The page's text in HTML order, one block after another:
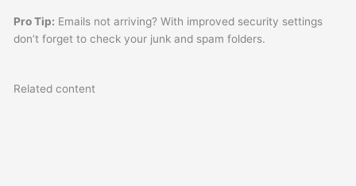
Pro Tip: Emails not arriving? With improved security settings
don’t forget to check your junk and spam folders.
Related content